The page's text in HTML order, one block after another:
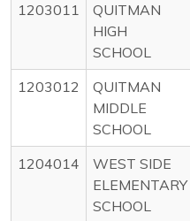
1203011
QUITMAN
HIGH
SCHOOL
1203012
QUITMAN
MIDDLE
SCHOOL
1204014
WEST SIDE
ELEMENTARY
SCHOOL